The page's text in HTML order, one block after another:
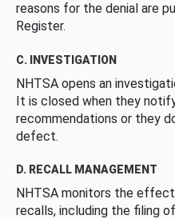
reasons for the denial are
Register.
C. INVESTIGATION
NHTSA opens an
It is closed when they
recommendations or they
defect.
D. RECALL MANAGEMENT
NHTSA monitors the
recalls, including the filing